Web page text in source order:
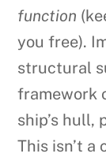
function
you free).
structural
framework
ship’s hull,
This isn’t a